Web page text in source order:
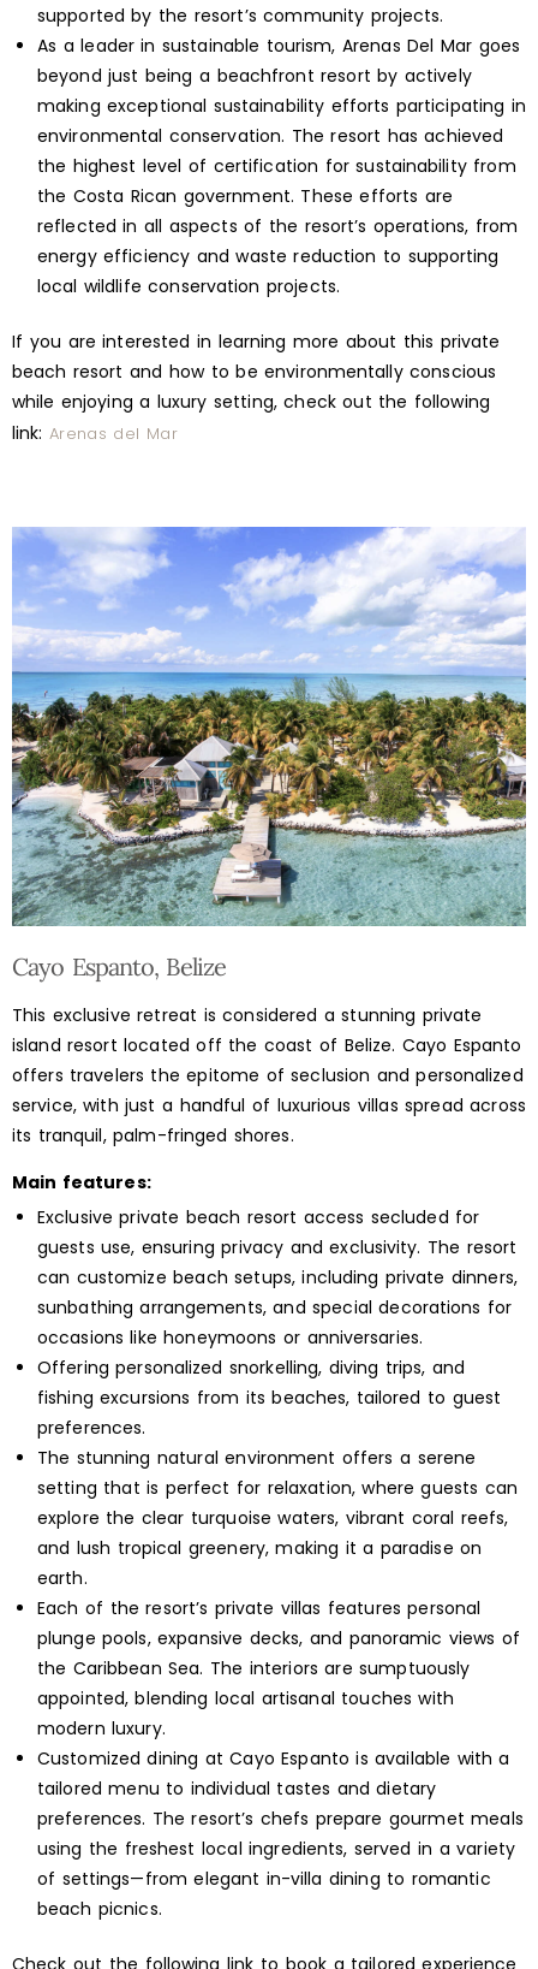
supported by the resort’s community projects.
As a leader in sustainable tourism, Arenas Del Mar goes
beyond just being a beachfront resort by actively
making exceptional sustainability efforts participating in
environmental conservation. The resort has achieved
the highest level of certification for sustainability from
the Costa Rican government. These efforts are
reflected in all aspects of the resort’s operations, from
energy efficiency and waste reduction to supporting
local wildlife conservation projects.
If you are interested in learning more about this private
beach resort and how to be environmentally conscious
while enjoying a luxury setting, check out the following
link: Arenas del Mar
Cayo Espanto, Belize
This exclusive retreat is considered a stunning private
island resort located off the coast of Belize. Cayo Espanto
offers travelers the epitome of seclusion and personalized
service, with just a handful of luxurious villas spread across
its tranquil, palm-fringed shores.
Main features:
Exclusive private beach resort access secluded for
guests use, ensuring privacy and exclusivity. The resort
can customize beach setups, including private dinners,
sunbathing arrangements, and special decorations for
occasions like honeymoons or anniversaries.
Offering personalized snorkelling, diving trips, and
fishing excursions from its beaches, tailored to guest
preferences.
The stunning natural environment offers a serene
setting that is perfect for relaxation, where guests can
explore the clear turquoise waters, vibrant coral reefs,
and lush tropical greenery, making it a paradise on
earth.
Each of the resort’s private villas features personal
plunge pools, expansive decks, and panoramic views of
the Caribbean Sea. The interiors are sumptuously
appointed, blending local artisanal touches with
modern luxury.
Customized dining at Cayo Espanto is available with a
tailored menu to individual tastes and dietary
preferences. The resort’s chefs prepare gourmet meals
using the freshest local ingredients, served in a variety
of settings—from elegant in-villa dining to romantic
beach picnics.
Check out the following link to book a tailored experience